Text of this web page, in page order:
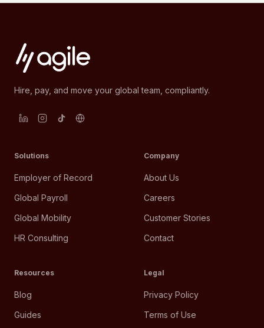
Hire, pay, and move your global team, compliantly.
Solutions
Employer of Record
Global Payroll
Global Mobility
HR Consulting
Company
About Us
Careers
Customer Stories
Contact
Resources
Blog
Guides
Legal
Privacy Policy
Terms of Use